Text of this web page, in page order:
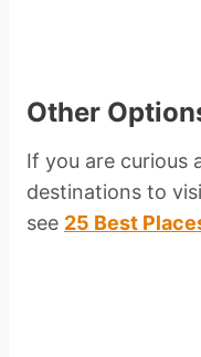
Other
If you are curious
destinations to
see 25 Best